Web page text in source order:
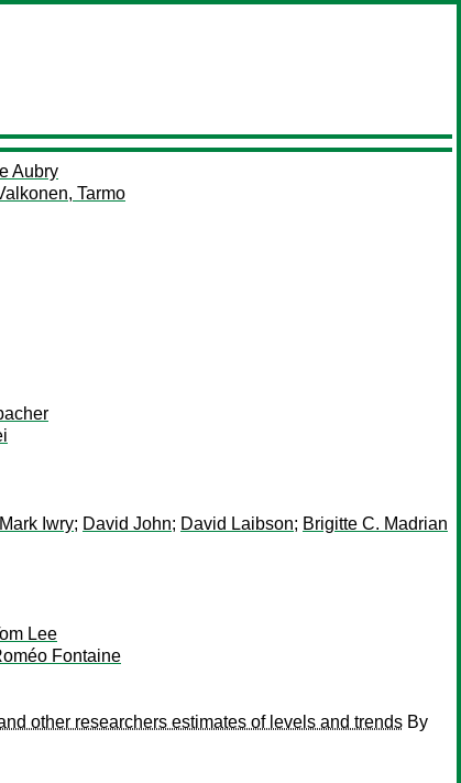
Aubry
Tarmo
Mark Iwry; David John; David Laibson; Brigitte C. Madrian
Lee
Fontaine
other researchers estimates of levels and trends By